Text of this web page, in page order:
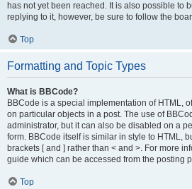
has not yet been reached. It is also possible to
replying to it, however, be sure to follow the
Top
Formatting and Topic Types
What is BBCode?
BBCode is a special implementation of HTML,
on particular objects in a post. The use of
administrator, but it can also be disabled on a
form. BBCode itself is similar in style to HTML,
brackets [ and ] rather than < and >. For more
guide which can be accessed from the posting
Top